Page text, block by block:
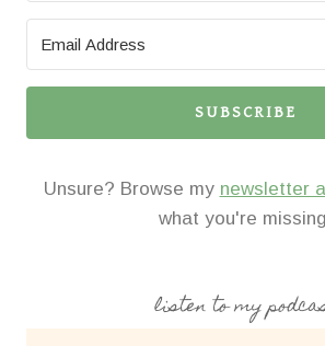
SUBSCRIBE
Unsure? Browse my newsletter
what you're
listen to my